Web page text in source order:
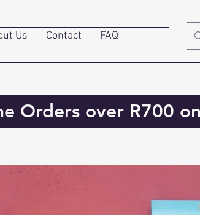
Us Contact FAQ
Orders over R700